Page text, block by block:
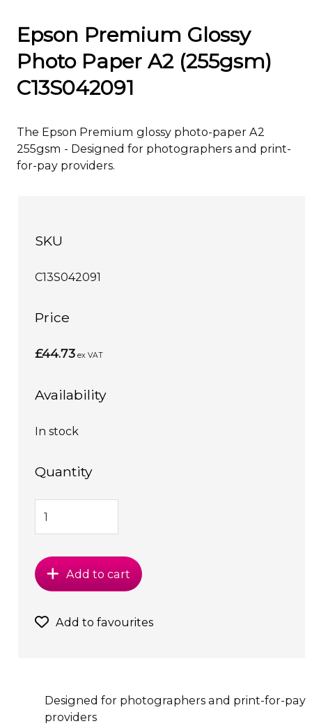
Epson Premium Glossy
Photo Paper A2 (255gsm)
C13S042091
The Epson Premium glossy photo-paper A2
255gsm - Designed for photographers and print-
for-pay providers.
SKU
C13S042091
Price
£44.73 ex VAT
Availability
In stock
Quantity
Add to cart
Add to favourites
Designed for photographers and print-for-pay
providers